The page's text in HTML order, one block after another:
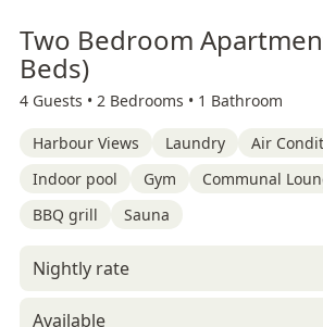
Two Bedroom
Beds)
4 Guests • 2 Bedrooms • 1 Bathroom
Harbour Views Laundry
Air
Indoor pool
Gym
Communal
BBQ grill
Sauna
Nightly rate
Available